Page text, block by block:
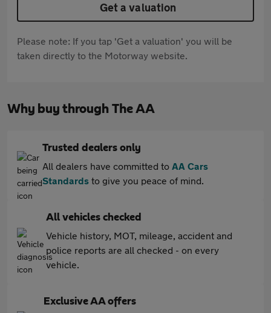
Get a valuation
Please note: If you tap 'Get a valuation' you will be
taken directly to the Motorway website.
Why buy through The AA
Trusted dealers only
All dealers have committed to AA Cars
Standards to give you peace of mind.
All vehicles checked
Vehicle history, MOT, mileage, accident and
police reports are all checked - on every
vehicle.
Exclusive AA offers